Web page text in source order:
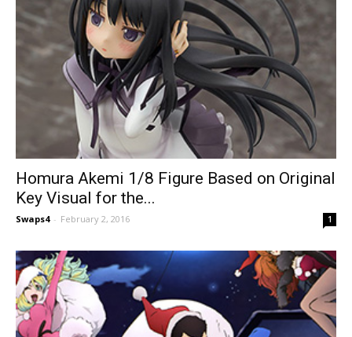
Homura Akemi 1/8 Figure Based on Original
Key Visual for the...
Swaps4 - February 2, 2016 1